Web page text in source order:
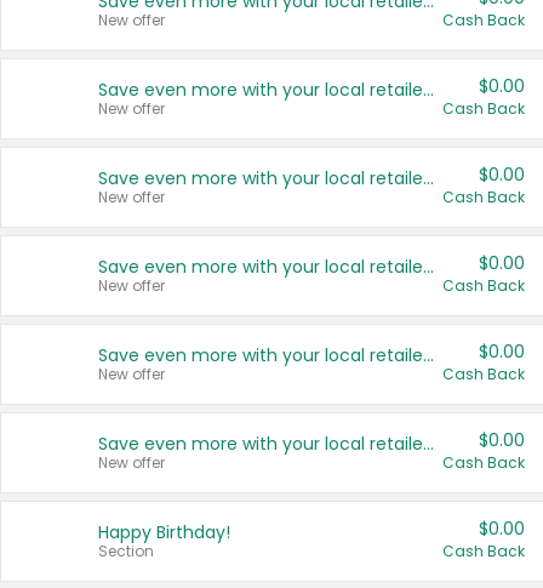
New offer Cash Back
Save even more with your local retailers
New offer
$0.00
Cash Back
Save even more with your local retailers
New offer
$0.00
Cash Back
Save even more with your local retailers
New offer
$0.00
Cash Back
Save even more with your local retailers
New offer
$0.00
Cash Back
Save even more with your local retailers
New offer
$0.00
Cash Back
Happy Birthday!
Section
$0.00
Cash Back